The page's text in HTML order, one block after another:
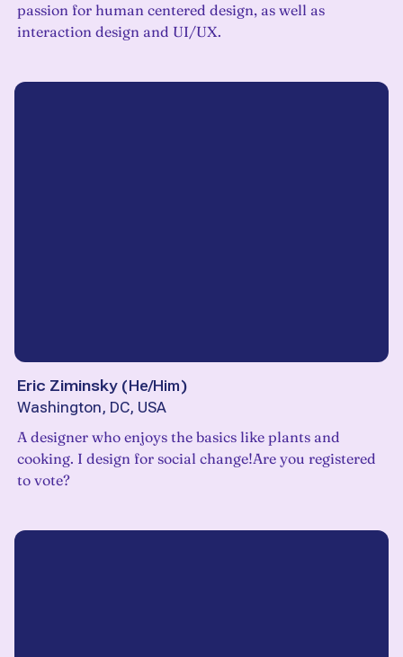
passion for human centered design, as well as
interaction design and UI/UX.
Eric Ziminsky (He/Him)
Washington, DC, USA
A designer who enjoys the basics like plants and
cooking. I design for social change!Are you registered
to vote?